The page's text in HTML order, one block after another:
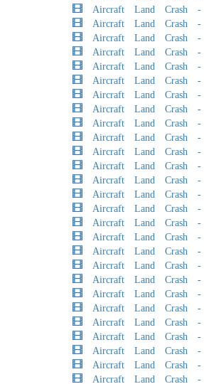
Aircraft Land Crash -
Aircraft Land Crash -
Aircraft Land Crash -
Aircraft Land Crash -
Aircraft Land Crash -
Aircraft Land Crash -
Aircraft Land Crash -
Aircraft Land Crash -
Aircraft Land Crash -
Aircraft Land Crash -
Aircraft Land Crash -
Aircraft Land Crash -
Aircraft Land Crash -
Aircraft Land Crash -
Aircraft Land Crash -
Aircraft Land Crash -
Aircraft Land Crash -
Aircraft Land Crash -
Aircraft Land Crash -
Aircraft Land Crash -
Aircraft Land Crash -
Aircraft Land Crash -
Aircraft Land Crash -
Aircraft Land Crash -
Aircraft Land Crash -
Aircraft Land Crash -
Aircraft Land Crash -